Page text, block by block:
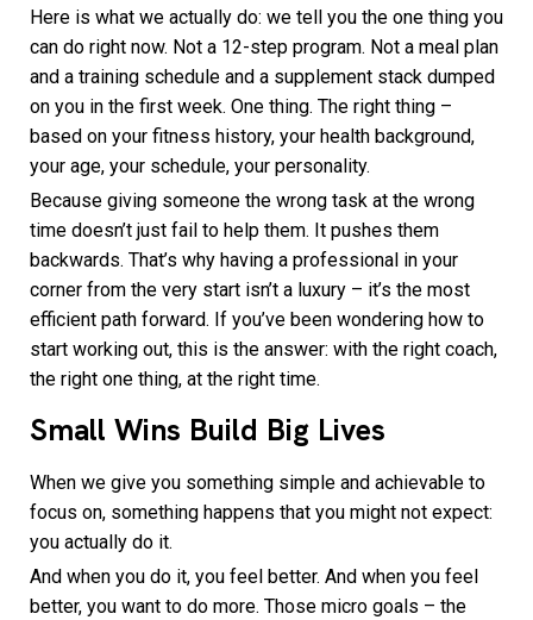
Here is what we actually do: we tell you the one thing you
can do right now. Not a 12-step program. Not a meal plan
and a training schedule and a supplement stack dumped
on you in the first week. One thing. The right thing –
based on your fitness history, your health background,
your age, your schedule, your personality.
Because giving someone the wrong task at the wrong
time doesn’t just fail to help them. It pushes them
backwards. That’s why having a professional in your
corner from the very start isn’t a luxury – it’s the most
efficient path forward. If you’ve been wondering how to
start working out, this is the answer: with the right coach,
the right one thing, at the right time.
Small Wins Build Big Lives
When we give you something simple and achievable to
focus on, something happens that you might not expect:
you actually do it.
And when you do it, you feel better. And when you feel
better, you want to do more. Those micro goals – the